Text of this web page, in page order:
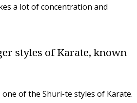
a lot of concentration and
styles of Karate, known
of the Shuri-te styles of Karate.